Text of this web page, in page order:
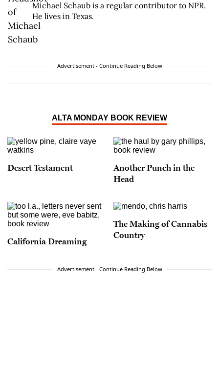
Michael Schaub is a regular contributor to NPR.
He lives in Texas.
Advertisement - Continue Reading Below
ALTA MONDAY BOOK REVIEW
Desert Testament
Another Punch in the
Head
California Dreaming
The Making of Cannabis
Country
Advertisement - Continue Reading Below